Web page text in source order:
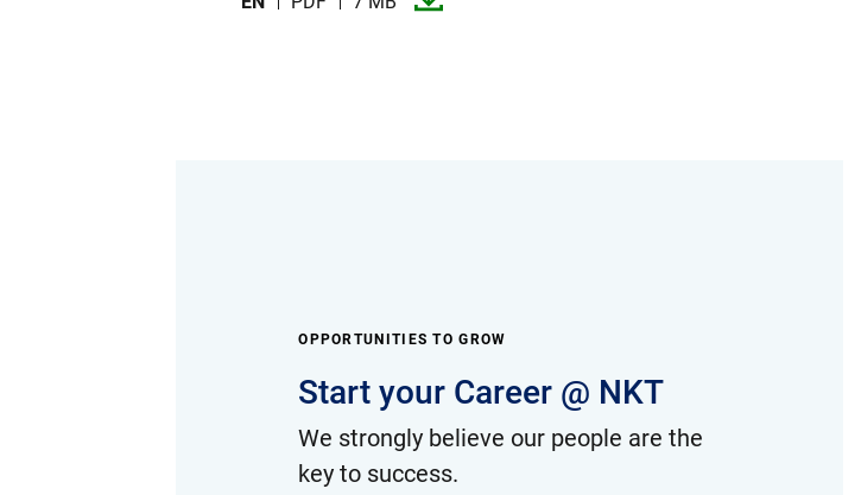
OPPORTUNITIES TO GROW
Start your Career @ NKT
We strongly believe our people are the
key to success.